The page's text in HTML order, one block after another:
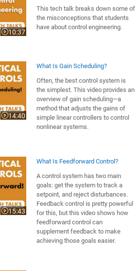
10:37
Video length is 10:37
This tech talk breaks down some of
the misconceptions that students
have about control engineering.
14:40
Video length is 14:40
What Is Gain Scheduling?
Often, the best control system is
the simplest. This video provides an
overview of gain scheduling—a
method that adjusts the gains of
simple linear controllers to control
nonlinear systems.
15:43
Video length is 15:43
What Is Feedforward Control?
A control system has two main
goals: get the system to track a
setpoint, and reject disturbances.
Feedback control is pretty powerful
for this, but this video shows how
feedforward control can
supplement feedback to make
achieving those goals easier.